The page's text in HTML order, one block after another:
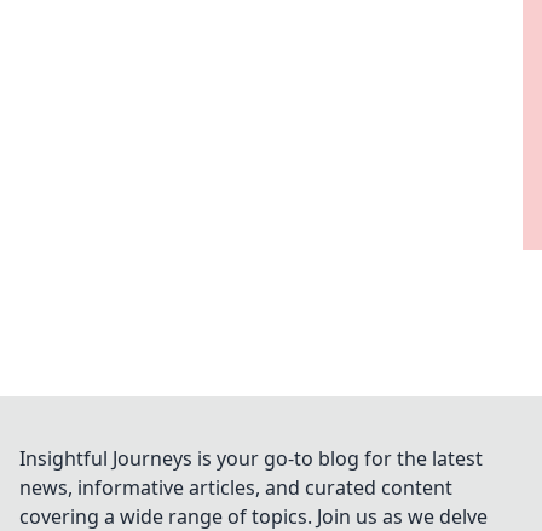
Insightful Journeys is your go-to blog for the latest
news, informative articles, and curated content
covering a wide range of topics. Join us as we delve